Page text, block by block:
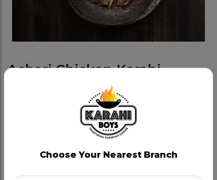
Achari Chicken Karahi
Bold achari spices meet tender chicken — a zesty
twist you’ll keep coming back for!
CAD 25.99Choose Your Nearest Branch